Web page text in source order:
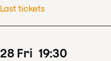
Last tickets
28 Fri 19:30